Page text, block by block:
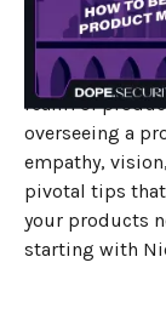
learned from
inaugural
into the art of
realm of
overseeing a
empathy,
pivotal tips that
your products
starting with